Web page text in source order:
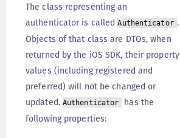
The class representing an
authenticator is calledAuthenticator .
Objects of that class are DTOs, when
returned by the iOS SDK, their property
values (including registered and
preferred) will not be changed or
updated. Authenticator
has the
following properties: